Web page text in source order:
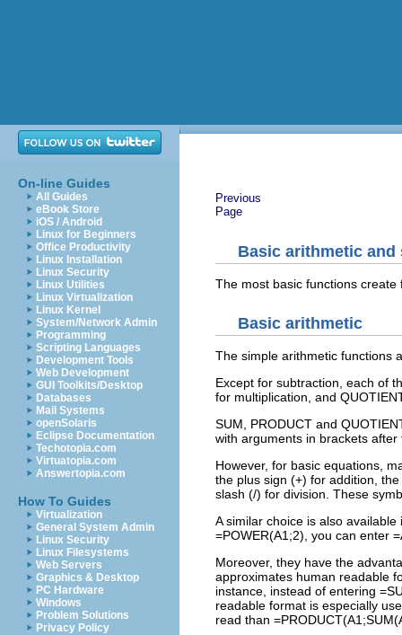
On-line Guides
All Guides
eBook Store
iOS / Android
Linux for Beginners
Office Productivity
Linux Installation
Linux Security
Linux Utilities
Linux Virtualization
Linux Kernel
System/Network Admin
Programming
Scripting Languages
Development Tools
Web Development
GUI Toolkits/Desktop
Databases
Mail Systems
openSolaris
Eclipse Documentation
Techotopia.com
Virtuatopia.com
Answertopia.com
How To Guides
Virtualization
General System Admin
Linux Security
Linux Filesystems
Web Servers
Graphics & Desktop
PC Hardware
Windows
Problem Solutions
Privacy Policy
Previous
Page
Basic arithmetic
The most basic functions
Basic arithmetic
The simple arithmetic functions
Except for subtraction, each of
for multiplication, and
SUM, PRODUCT and
with arguments in brackets
However, for basic equations,
the plus sign (+) for addition,
slash (/) for division. These
A similar choice is also
=POWER(A1;2), you can enter
Moreover, they have the
approximates human readable
instance, instead of entering
readable format is especially
read than